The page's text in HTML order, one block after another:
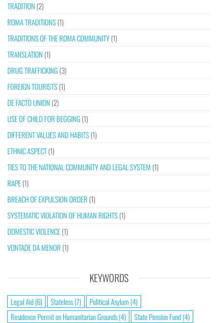
TRADITION (2)
ROMA TRADITIONS(1)
TRADITIONS OF THE ROMA COMMUNITY(1)
TRANSLATION (1)
DRUG TRAFFICKING (3)
FOREIGN TOURISTS(1)
DE FACTO UNION (2)
USE OF CHILD FOR BEGGING (1)
DIFFERENT VALUES AND HABITS(1)
ETHNIC ASPECT(1)
TIES TO THE NATIONAL COMMUNITY AND LEGAL SYSTEM (1)
RAPE(1)
BREACH OF EXPULSION ORDER (1)
SYSTEMATIC VIOLATION OF HUMAN RIGHTS(1)
DOMESTIC VIOLENCE(1)
VONTADE DA MENOR (1)
KEYWORDS
Legal Aid(6) Stateless(7) Political Asylum (4)
Residence Permit on Humanitarian Grounds(4) State Pension Fund(4)